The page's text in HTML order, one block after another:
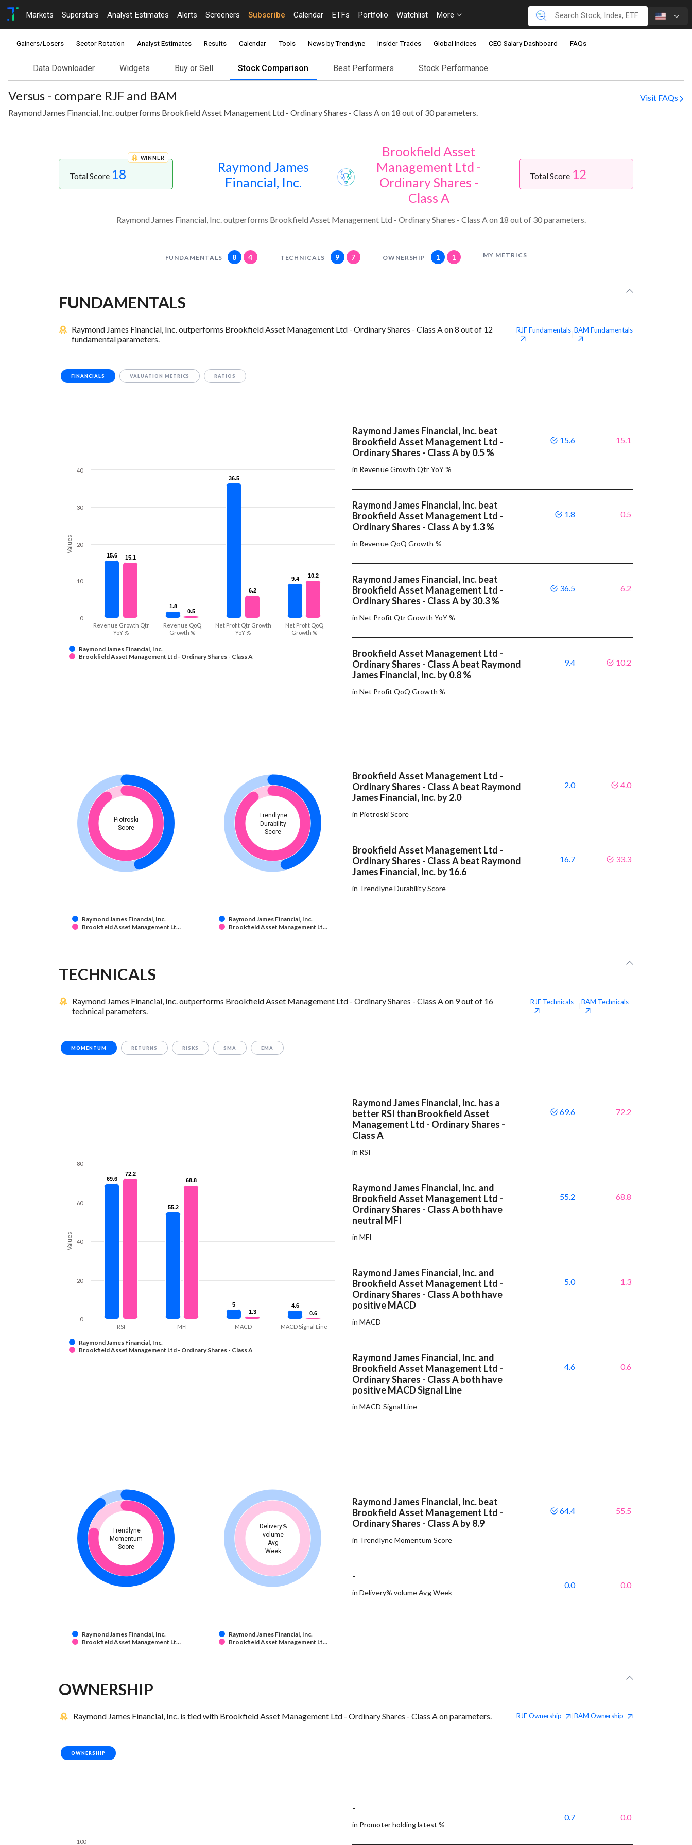
Markets Superstars Analyst Estimates Alerts Screeners Subscribe Calendar ETFs Portfolio Watchlist More
Gainers/Losers Sector Rotation Analyst Estimates Results Calendar Tools News by Trendlyne Insider Trades Global Indices CEO Salary Dashboard FAQs
Data Downloader Widgets Buy or Sell Stock Comparison Best Performers Stock Performance
Versus - compare RJF and BAM
Visit FAQs
Raymond James Financial, Inc. outperforms Brookfield Asset Management Ltd - Ordinary Shares - Class A on 18 out of 30 parameters.
WINNER
Total Score 18
Raymond James
Financial, Inc.
Brookfield Asset
Management Ltd -
Ordinary Shares -
Class A
Total Score 12
Raymond James Financial, Inc. outperforms Brookfield Asset Management Ltd - Ordinary Shares - Class A on 18 out of 30 parameters.
FUNDAMENTALS 8 4 TECHNICALS 9 7 OWNERSHIP 1 1 MY METRICS
FUNDAMENTALS
Raymond James Financial, Inc. outperforms Brookfield Asset Management Ltd - Ordinary Shares - Class A on 8 out of 12
fundamental parameters.
RJF Fundamentals
|
BAM Fundamentals
FINANCIALS VALUATION METRICS RATIOS
Values
15.6
15.6
1.8
1.8
36.5
36.5
9.4
9.4
15.1
15.1
0.5
0.5
6.2
6.2
10.2
10.2
Raymond James Financial, Inc.
Brookfield Asset Management Ltd - Ordinary Shares - Class A
Revenue Growth Qtr
YoY %
Revenue QoQ
Growth %
Net Profit Qtr Growth
YoY %
Net Profit QoQ
Growth %
0
10
20
30
40
Raymond James Financial, Inc. beat
Brookfield Asset Management Ltd -
Ordinary Shares - Class A by 0.5 %
in Revenue Growth Qtr YoY %
15.6 15.1
Raymond James Financial, Inc. beat
Brookfield Asset Management Ltd -
Ordinary Shares - Class A by 1.3 %
in Revenue QoQ Growth %
1.8 0.5
Raymond James Financial, Inc. beat
Brookfield Asset Management Ltd -
Ordinary Shares - Class A by 30.3 %
in Net Profit Qtr Growth YoY %
36.5 6.2
Brookfield Asset Management Ltd -
Ordinary Shares - Class A beat Raymond
James Financial, Inc. by 0.8 %
in Net Profit QoQ Growth %
9.4 10.2
Piotroski
Score
Raymond James Financial, Inc.
Brookfield Asset Management Lt…
Trendlyne
Durability
Score
Raymond James Financial, Inc.
Brookfield Asset Management Lt…
Brookfield Asset Management Ltd -
Ordinary Shares - Class A beat Raymond
James Financial, Inc. by 2.0
in Piotroski Score
2.0 4.0
Brookfield Asset Management Ltd -
Ordinary Shares - Class A beat Raymond
James Financial, Inc. by 16.6
in Trendlyne Durability Score
16.7 33.3
TECHNICALS
Raymond James Financial, Inc. outperforms Brookfield Asset Management Ltd - Ordinary Shares - Class A on 9 out of 16
technical parameters.
RJF Technicals BAM Technicals
MOMENTUM RETURNS RISKS SMA EMA
Values
69.6
69.6
55.2
55.2
5
5 4.6
4.6
72.2
72.2
68.8
68.8
1.3
1.3 0.6
0.6
Raymond James Financial, Inc.
Brookfield Asset Management Ltd - Ordinary Shares - Class A
RSI MFI MACD MACD Signal Line
0
20
40
60
80
Raymond James Financial, Inc. has a
better RSI than Brookfield Asset
Management Ltd - Ordinary Shares -
Class A
in RSI
69.6 72.2
Raymond James Financial, Inc. and
Brookfield Asset Management Ltd -
Ordinary Shares - Class A both have
neutral MFI
in MFI
55.2 68.8
Raymond James Financial, Inc. and
Brookfield Asset Management Ltd -
Ordinary Shares - Class A both have
positive MACD
in MACD
5.0 1.3
Raymond James Financial, Inc. and
Brookfield Asset Management Ltd -
Ordinary Shares - Class A both have
positive MACD Signal Line
in MACD Signal Line
4.6 0.6
Trendlyne
Momentum
Score
Raymond James Financial, Inc.
Brookfield Asset Management Lt…
Delivery%
volume
Avg
Week
Raymond James Financial, Inc.
Brookfield Asset Management Lt…
Raymond James Financial, Inc. beat
Brookfield Asset Management Ltd -
Ordinary Shares - Class A by 8.9
in Trendlyne Momentum Score
64.4 55.5
-
in Delivery% volume Avg Week
0.0 0.0
OWNERSHIP
Raymond James Financial, Inc. is tied with Brookfield Asset Management Ltd - Ordinary Shares - Class A on parameters. RJFOwnership BAM Ownership
OWNERSHIP
100
-
in Promoter holding latest %
0.7 0.0